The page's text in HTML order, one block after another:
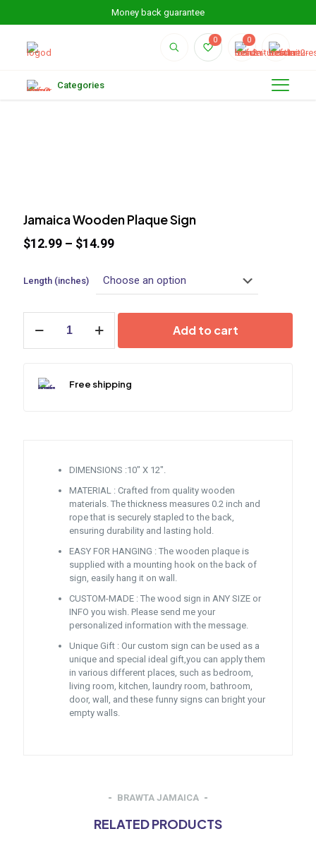
Money back guarantee
0 0
Categories
Jamaica Wooden Plaque Sign
$12.99 – $14.99
Length (inches)
Wooden
Add to cart
Free shipping
DIMENSIONS :10″ X 12″.
MATERIAL : Crafted from quality wooden
materials. The thickness measures 0.2 inch and
rope that is securely stapled to the back,
ensuring durability and lasting hold.
EASY FOR HANGING : The wooden plaque is
supplied with a mounting hook on the back of
sign, easily hang it on wall.
CUSTOM-MADE : The wood sign in ANY SIZE or
INFO you wish. Please send me your
personalized information with the message.
Unique Gift : Our custom sign can be used as a
unique and special ideal gift,you can apply them
in various different places, such as bedroom,
living room, kitchen, laundry room, bathroom,
door, wall, and these funny signs can bright your
empty walls.
BRAWTA JAMAICA
RELATED PRODUCTS